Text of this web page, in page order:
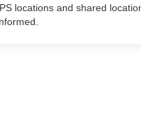
locations and shared